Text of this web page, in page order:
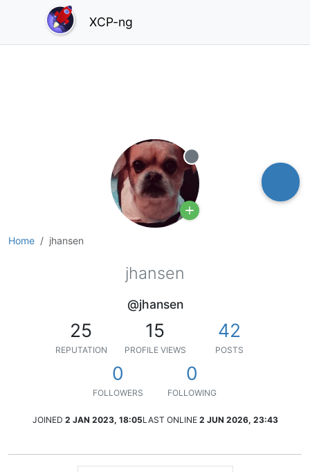
XCP-ng
Home jhansen
Offline
jhansen
@jhansen
25
REPUTATION
15
PROFILE VIEWS
42
POSTS
0
FOLLOWERS
0
FOLLOWING
JOINED 2 JAN 2023, 18:05LAST ONLINE 2 JUN 2026, 23:43